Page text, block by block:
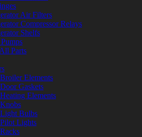
Air Filters
Compressor Relays
Shelfs
Parts
Elements
Gaskets
Elements
Bulbs
Lights